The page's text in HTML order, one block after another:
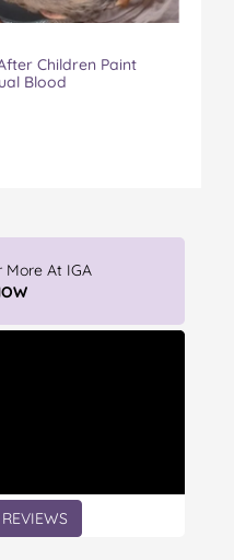
Children Paint
Blood
More At IGA